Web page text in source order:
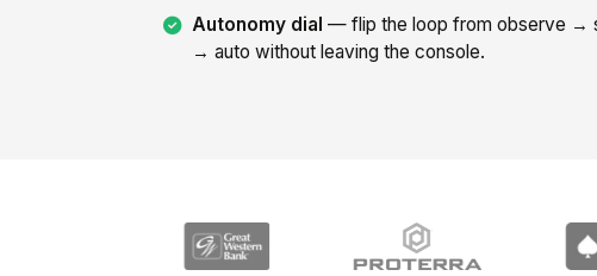
Autonomy dial — flip the loop from observe →
→ auto without leaving the console.